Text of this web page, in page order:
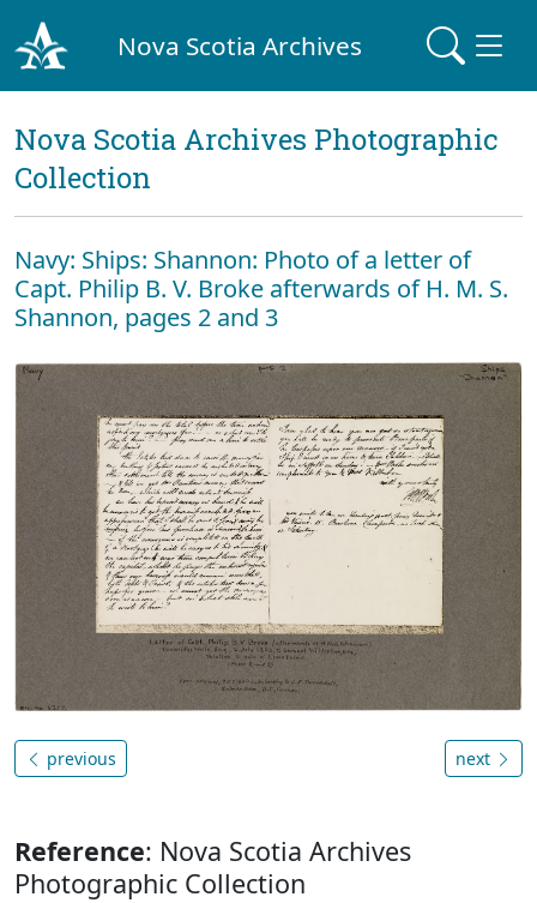
Nova Scotia Archives
Nova Scotia Archives Photographic
Collection
Navy: Ships: Shannon: Photo of a letter of
Capt. Philip B. V. Broke afterwards of H. M. S.
Shannon, pages 2 and 3
previous next
Reference: Nova Scotia Archives
Photographic Collection